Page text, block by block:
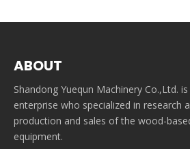
ABOUT
Shandong Yuequn Machinery Co.,Ltd.
enterprise who specialized in research
production and sales of the wood-
equipment.